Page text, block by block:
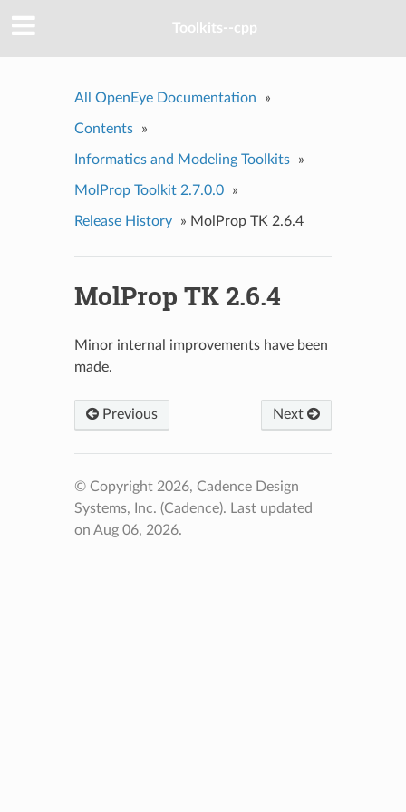
Toolkits--cpp
All OpenEye Documentation »
Contents »
Informatics and Modeling Toolkits »
MolProp Toolkit 2.7.0.0 »
Release History » MolProp TK 2.6.4
MolProp TK 2.6.4
Minor internal improvements have been
made.
Previous Next
© Copyright 2026, Cadence Design
Systems, Inc. (Cadence). Last updated
on Aug 06, 2026.